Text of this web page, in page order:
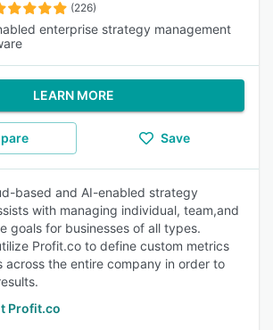
(226)
enterprise strategy management
LEARN MORE
Save
based and AI-enabled strategy
with managing individual, team,and
goals for businesses of all types.
Profit.co to define custom metrics
across the entire company in order to
Profit.co